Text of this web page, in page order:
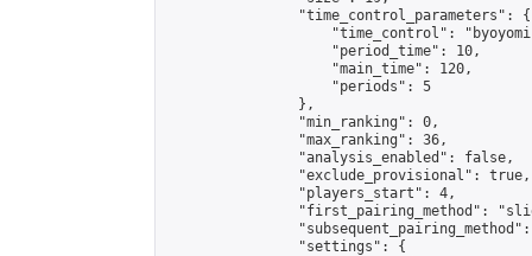
                "time_control_parameters": {
"time_control":
                    "period_time": 10,
                    "main_time": 120,
                    "periods": 5
                },
                "min_ranking": 0,
                "max_ranking": 36,
                "analysis_enabled": false,
                "exclude_provisional": true,
                "players_start": 4,
"first_pairing_method":
                "settings": {